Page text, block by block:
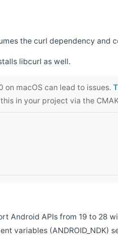
the curl dependency and
libcurl as well.
macOS can lead to issues.
in your project via the
Android APIs from 19 to 28
variables (ANDROID_NDK)